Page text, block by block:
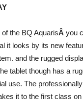
the BQ AquarisÂ you
it looks by its new
and the rugged
tablet though has a
use. The
it to the first class on